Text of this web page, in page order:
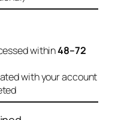
within48–72
with your account